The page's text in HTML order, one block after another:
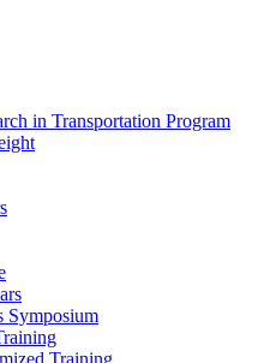
in Transportation Program
Symposium
Training